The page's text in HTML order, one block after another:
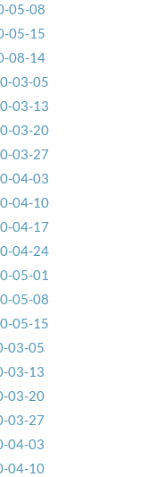
05-08
05-15
08-14
03-05
03-13
03-20
03-27
04-03
04-10
04-17
04-24
05-01
05-08
05-15
03-05
03-13
03-20
03-27
04-03
04-10